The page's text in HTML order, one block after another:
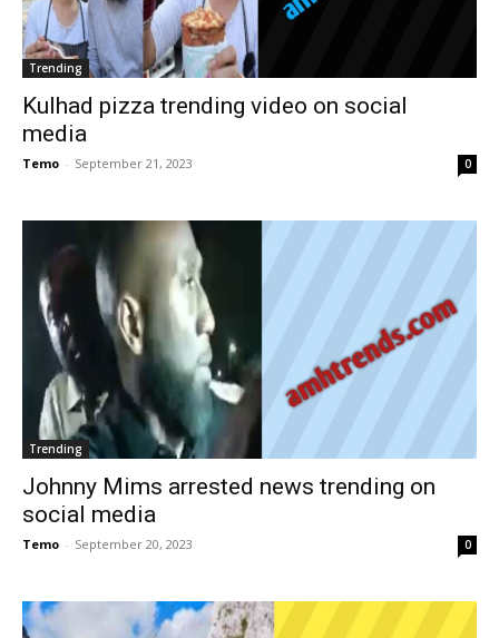
Trending
Kulhad pizza trending video on social
media
Temo - September 21, 2023 0
Trending
Johnny Mims arrested news trending on
social media
Temo - September 20, 2023 0